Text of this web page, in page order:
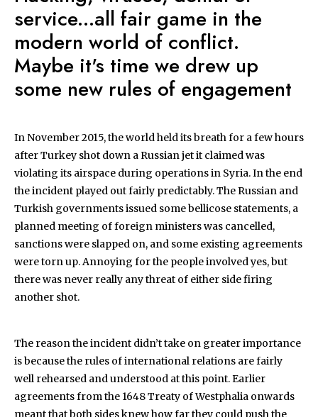
service...all fair game in the
modern world of conflict.
Maybe it's time we drew up
some new rules of engagement
In November 2015, the world held its breath for a few hours
after Turkey shot down a Russian jet it claimed was
violating its airspace during operations in Syria. In the end
the incident played out fairly predictably. The Russian and
Turkish governments issued some bellicose statements, a
planned meeting of foreign ministers was cancelled,
sanctions were slapped on, and some existing agreements
were torn up. Annoying for the people involved yes, but
there was never really any threat of either side firing
another shot.
The reason the incident didn’t take on greater importance
is because the rules of international relations are fairly
well rehearsed and understood at this point. Earlier
agreements from the 1648 Treaty of Westphalia onwards
meant that both sides knew how far they could push the